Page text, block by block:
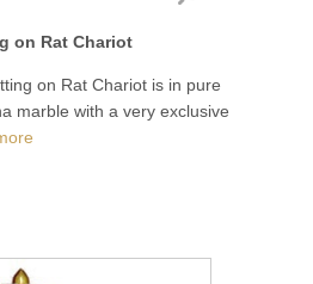
on Rat Chariot
on Rat Chariot is in pure
marble with a very exclusive